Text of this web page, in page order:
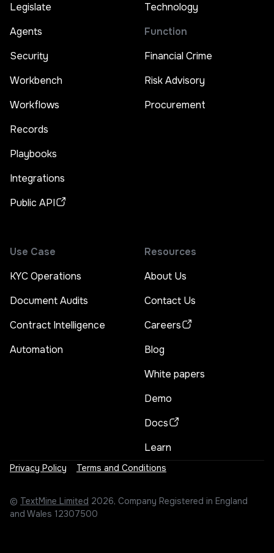
Legislate
Agents
Security
Workbench
Workflows
Records
Playbooks
Integrations
Public API
Technology
Function
Financial Crime
Risk Advisory
Procurement
Use Case
KYC Operations
Document Audits
Contract Intelligence
Automation
Resources
About Us
Contact Us
Careers
Blog
White papers
Demo
Docs
Learn
© TextMine Limited 2026, Company Registered in England
and Wales 12307500
Privacy Policy Terms and Conditions